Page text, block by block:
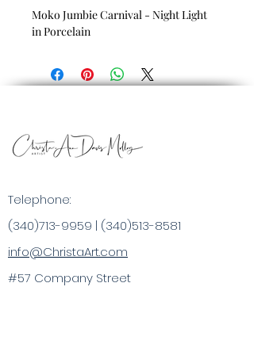
Moko Jumbie Carnival - Night Light
in Porcelain
Telephone:
(340)713-9959 | (340)513-8581
info@ChristaArt.com
#57 Company Street